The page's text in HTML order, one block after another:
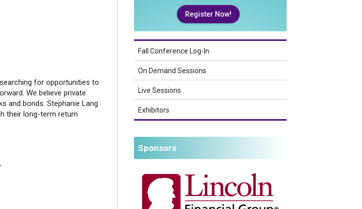
for opportunities to
We believe private
and bonds. Stephanie Lang
their long-term return
Register Now!
Fall Conference Log-In
On Demand Sessions
Live Sessions
Exhibitors
Sponsors